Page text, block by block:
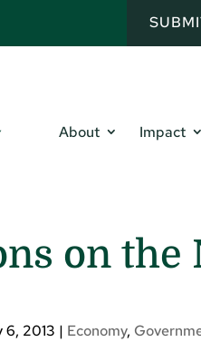
About Impact
on the
6, 2013 | Economy,